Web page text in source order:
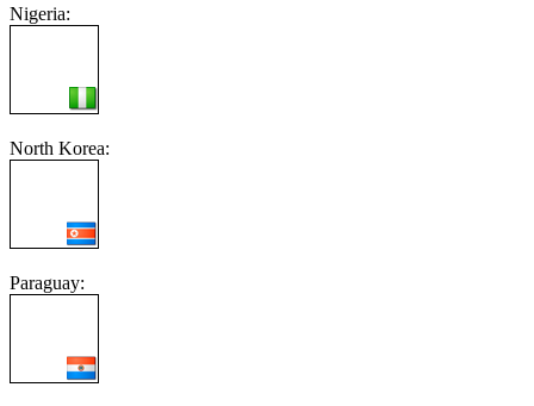
Nigeria:
North Korea:
Paraguay: